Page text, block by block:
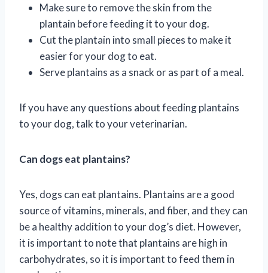
Make sure to remove the skin from the
plantain before feeding it to your dog.
Cut the plantain into small pieces to make it
easier for your dog to eat.
Serve plantains as a snack or as part of a meal.
If you have any questions about feeding plantains
to your dog, talk to your veterinarian.
Can dogs eat plantains?
Yes, dogs can eat plantains. Plantains are a good
source of vitamins, minerals, and fiber, and they can
be a healthy addition to your dog’s diet. However,
it is important to note that plantains are high in
carbohydrates, so it is important to feed them in